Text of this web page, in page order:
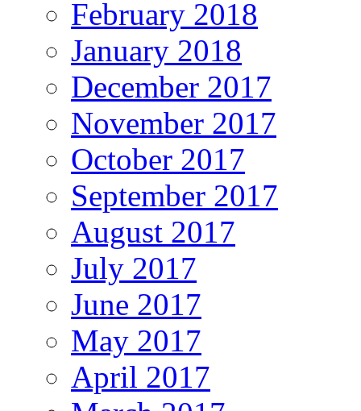
February 2018
January 2018
December 2017
November 2017
October 2017
September 2017
August 2017
July 2017
June 2017
May 2017
April 2017